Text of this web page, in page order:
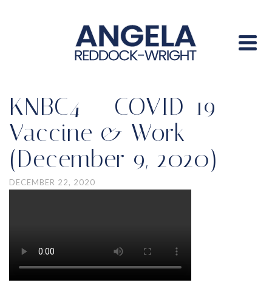
KNBC4 — COVID-19
Vaccine & Work
(December 9, 2020)
DECEMBER 22, 2020